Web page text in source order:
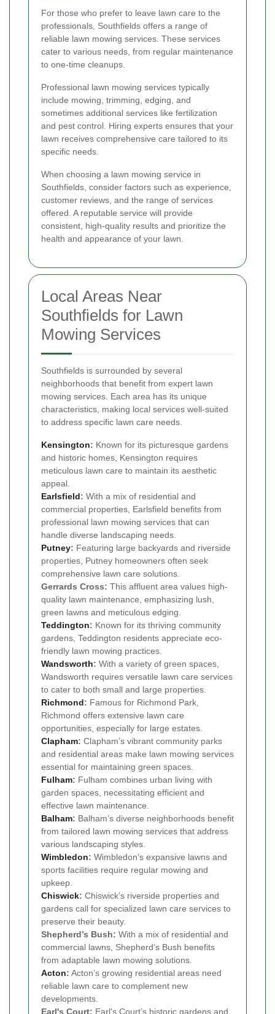
For those who prefer to leave lawn care to the
professionals, Southfields offers a range of
reliable lawn mowing services. These services
cater to various needs, from regular maintenance
to one-time cleanups.
Professional lawn mowing services typically
include mowing, trimming, edging, and
sometimes additional services like fertilization
and pest control. Hiring experts ensures that your
lawn receives comprehensive care tailored to its
specific needs.
When choosing a lawn mowing service in
Southfields, consider factors such as experience,
customer reviews, and the range of services
offered. A reputable service will provide
consistent, high-quality results and prioritize the
health and appearance of your lawn.
Local Areas Near
Southfields for Lawn
Mowing Services
Southfields is surrounded by several
neighborhoods that benefit from expert lawn
mowing services. Each area has its unique
characteristics, making local services well-suited
to address specific lawn care needs.
Kensington: Known for its picturesque gardens
and historic homes, Kensington requires
meticulous lawn care to maintain its aesthetic
appeal.
Earlsfield: With a mix of residential and
commercial properties, Earlsfield benefits from
professional lawn mowing services that can
handle diverse landscaping needs.
Putney: Featuring large backyards and riverside
properties, Putney homeowners often seek
comprehensive lawn care solutions.
Gerrards Cross: This affluent area values high-
quality lawn maintenance, emphasizing lush,
green lawns and meticulous edging.
Teddington: Known for its thriving community
gardens, Teddington residents appreciate eco-
friendly lawn mowing practices.
Wandsworth: With a variety of green spaces,
Wandsworth requires versatile lawn care services
to cater to both small and large properties.
Richmond: Famous for Richmond Park,
Richmond offers extensive lawn care
opportunities, especially for large estates.
Clapham: Clapham’s vibrant community parks
and residential areas make lawn mowing services
essential for maintaining green spaces.
Fulham: Fulham combines urban living with
garden spaces, necessitating efficient and
effective lawn maintenance.
Balham: Balham’s diverse neighborhoods benefit
from tailored lawn mowing services that address
various landscaping styles.
Wimbledon: Wimbledon’s expansive lawns and
sports facilities require regular mowing and
upkeep.
Chiswick: Chiswick’s riverside properties and
gardens call for specialized lawn care services to
preserve their beauty.
Shepherd’s Bush: With a mix of residential and
commercial lawns, Shepherd’s Bush benefits
from adaptable lawn mowing solutions.
Acton: Acton’s growing residential areas need
reliable lawn care to complement new
developments.
Earl's Court: Earl's Court’s historic gardens and